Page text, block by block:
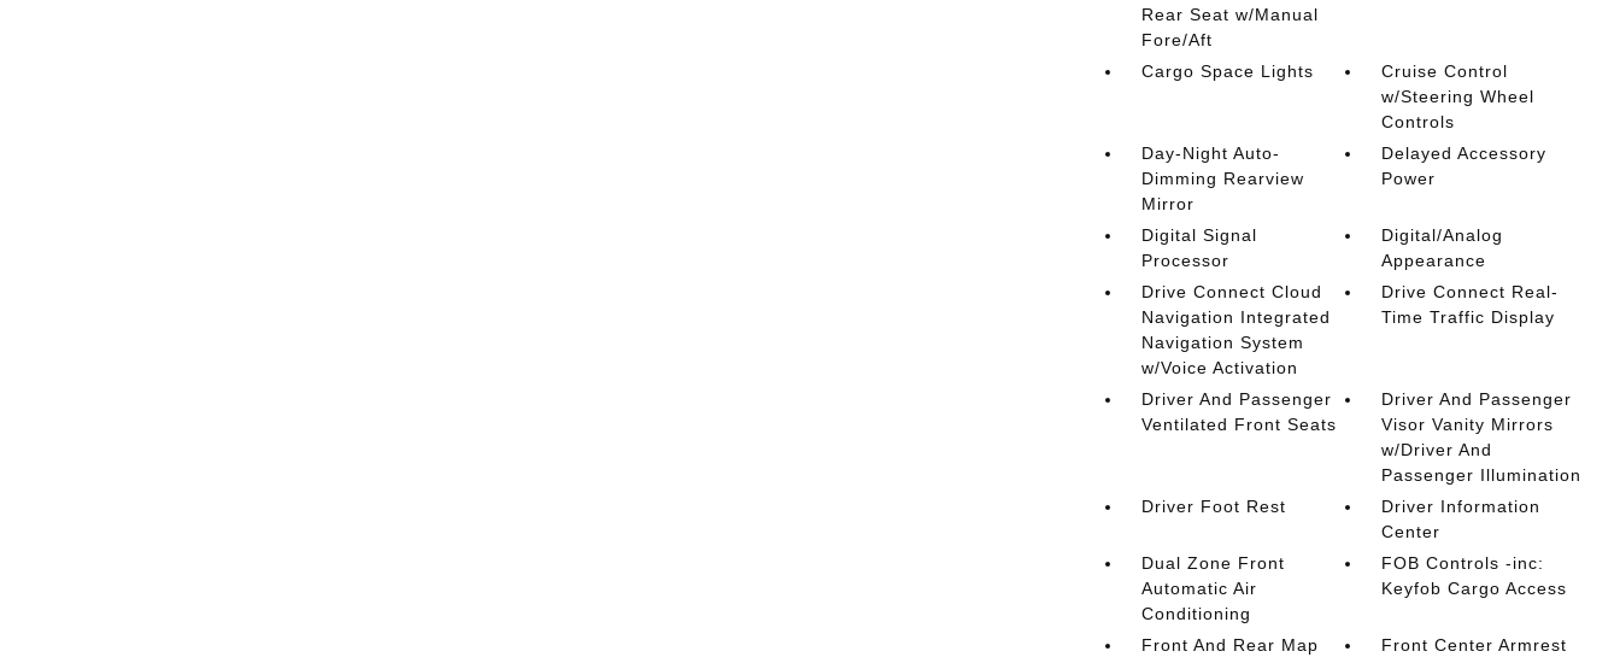
Rear Seat w/Manual
Fore/Aft
Cargo Space Lights
Cruise Control
w/Steering Wheel
Controls
Day-Night Auto-
Dimming Rearview
Mirror
Delayed Accessory
Power
Digital Signal
Processor
Digital/Analog
Appearance
Drive Connect Cloud
Navigation Integrated
Navigation System
w/Voice Activation
Drive Connect Real-
Time Traffic Display
Driver And Passenger
Ventilated Front Seats
Driver And Passenger
Visor Vanity Mirrors
w/Driver And
Passenger Illumination
Driver Foot Rest
Driver Information
Center
Dual Zone Front
Automatic Air
Conditioning
FOB Controls -inc:
Keyfob Cargo Access
Front And Rear Map
Front Center Armrest